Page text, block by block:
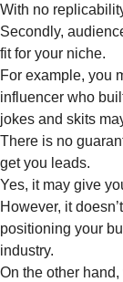
With no
Secondly,
fit for your niche.
For example, you
influencer who
jokes and skits
There is no
get you leads.
Yes, it may give
However, it
positioning your
industry.
On the other hand,